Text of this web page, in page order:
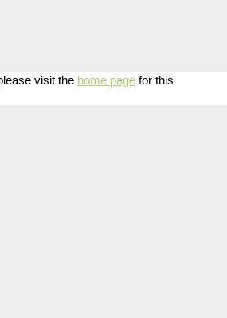
visit the home page for this